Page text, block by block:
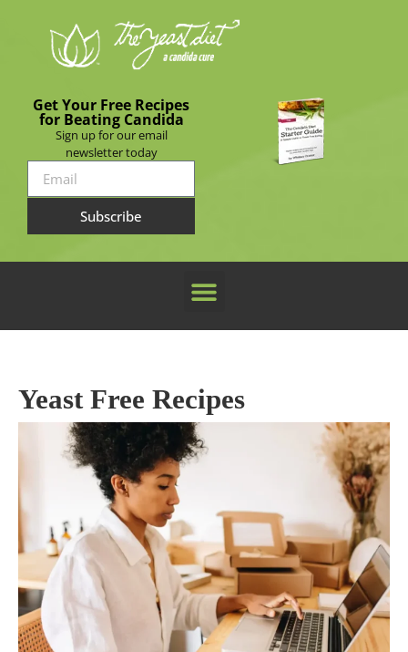
Get Your Free Recipes
for Beating Candida
Sign up for our email
newsletter today
Subscribe
Yeast Free Recipes